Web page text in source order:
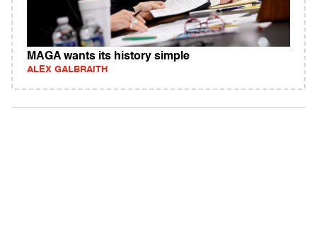
MAGA wants its history simple
ALEX GALBRAITH